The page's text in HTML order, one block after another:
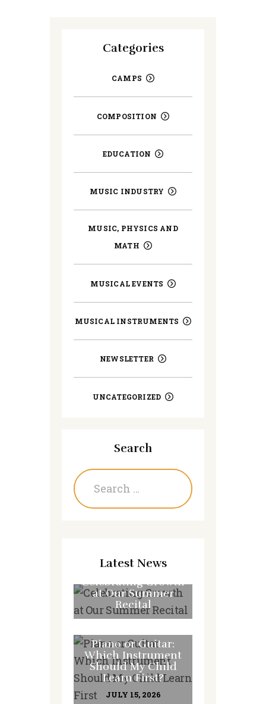
Categories
CAMPS
COMPOSITION
EDUCATION
MUSIC INDUSTRY
MUSIC, PHYSICS AND
MATH
MUSICAL EVENTS
MUSICAL INSTRUMENTS
NEWSLETTER
UNCATEGORIZED
Search
Search
for:
Latest News
Celebrating Growth
at Our Summer
Recital
JULY 31, 2026
Piano or Guitar:
Which Instrument
Should My Child
Learn First?
JULY 15, 2026